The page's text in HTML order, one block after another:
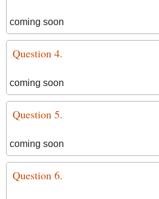
coming soon
Question 4.
coming soon
Question 5.
coming soon
Question 6.